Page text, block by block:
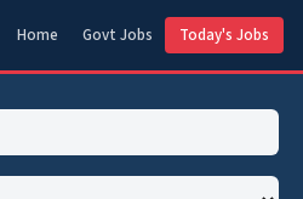
Home Govt Jobs Today's Jobs